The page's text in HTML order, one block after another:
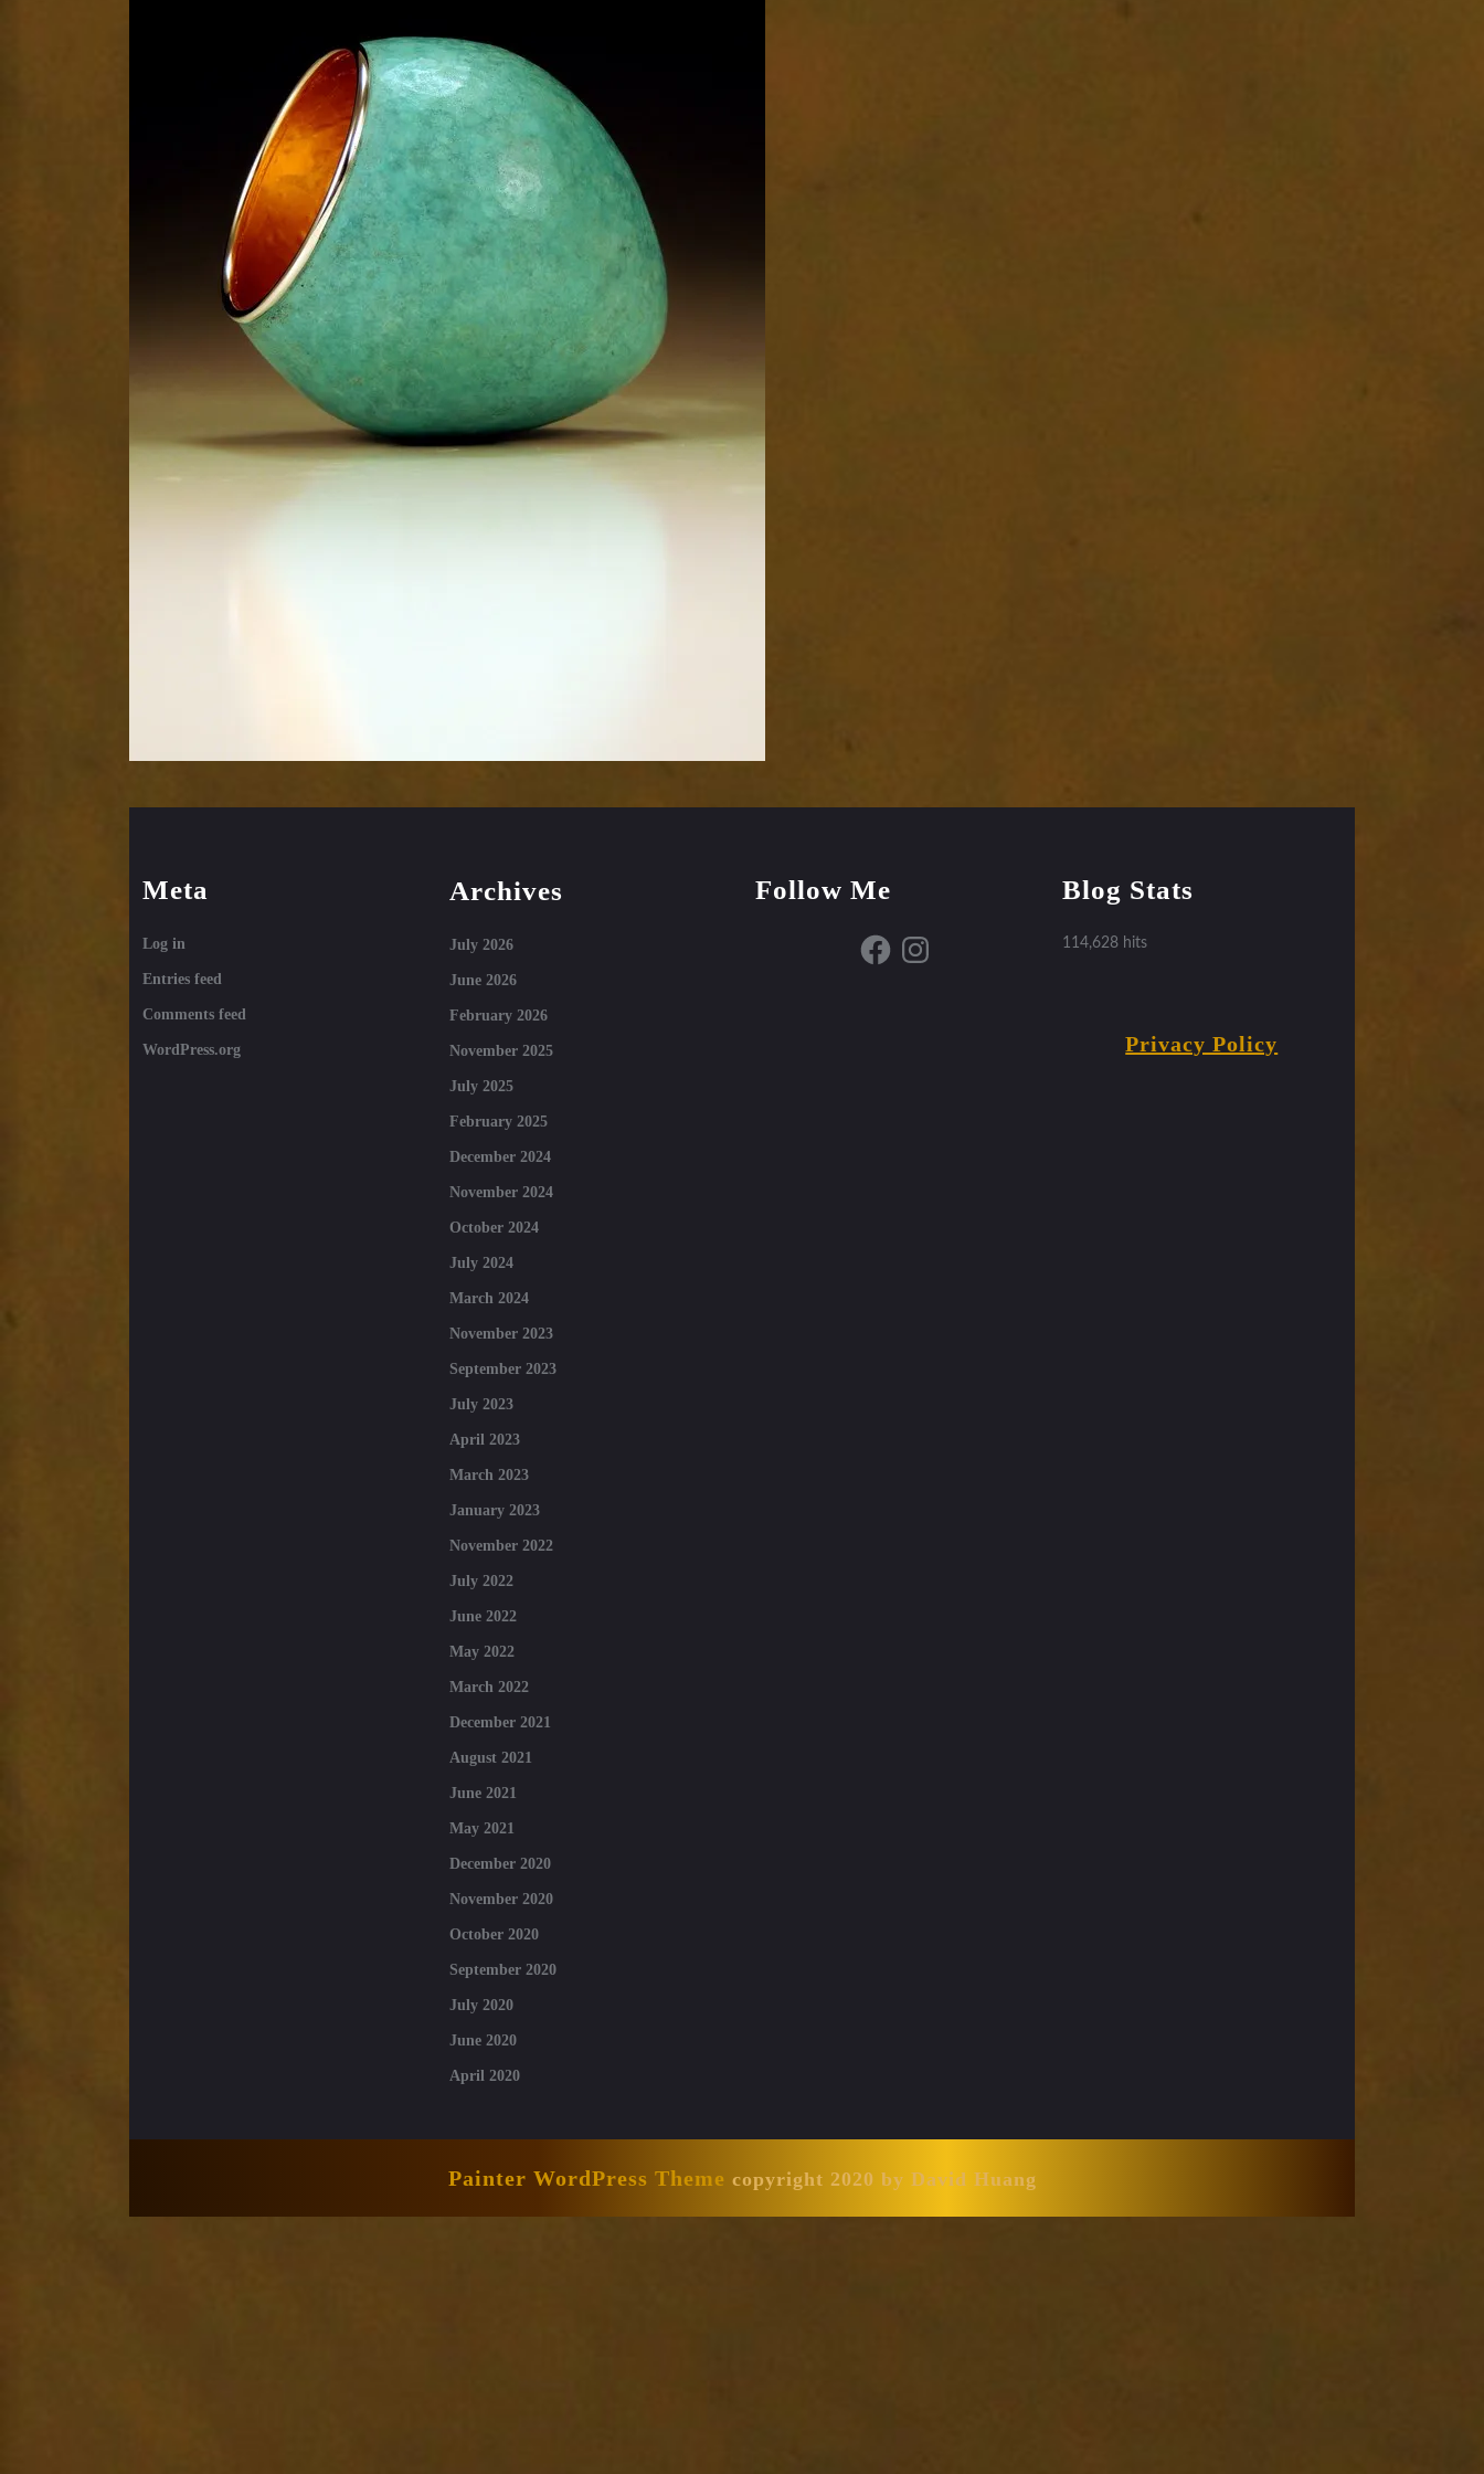
Meta
Log in
Entries feed
Comments feed
WordPress.org
Archives
July 2026
June 2026
February 2026
November 2025
July 2025
February 2025
December 2024
November 2024
October 2024
July 2024
March 2024
November 2023
September 2023
July 2023
April 2023
March 2023
January 2023
November 2022
July 2022
June 2022
May 2022
March 2022
December 2021
August 2021
June 2021
May 2021
December 2020
November 2020
October 2020
September 2020
July 2020
June 2020
April 2020
Follow Me
FacebookInstagram
Blog Stats
114,628 hits
Privacy Policy
Painter WordPress Theme copyright 2020 by David Huang